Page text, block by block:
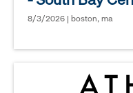
8/3/2026 | boston, ma